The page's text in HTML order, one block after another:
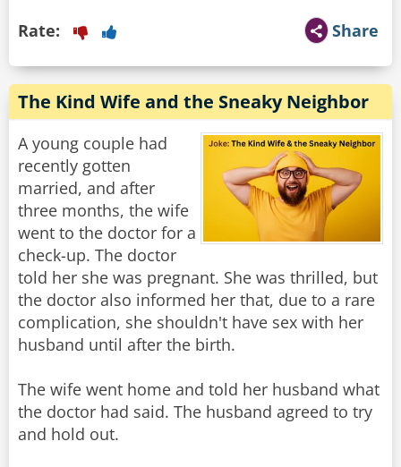
Share
Rate:
The Kind Wife and the Sneaky Neighbor
A young couple had
recently gotten
married, and after
three months, the wife
went to the doctor for a
check-up. The doctor
told her she was pregnant. She was thrilled, but
the doctor also informed her that, due to a rare
complication, she shouldn't have sex with her
husband until after the birth.
The wife went home and told her husband what
the doctor had said. The husband agreed to try
and hold out.